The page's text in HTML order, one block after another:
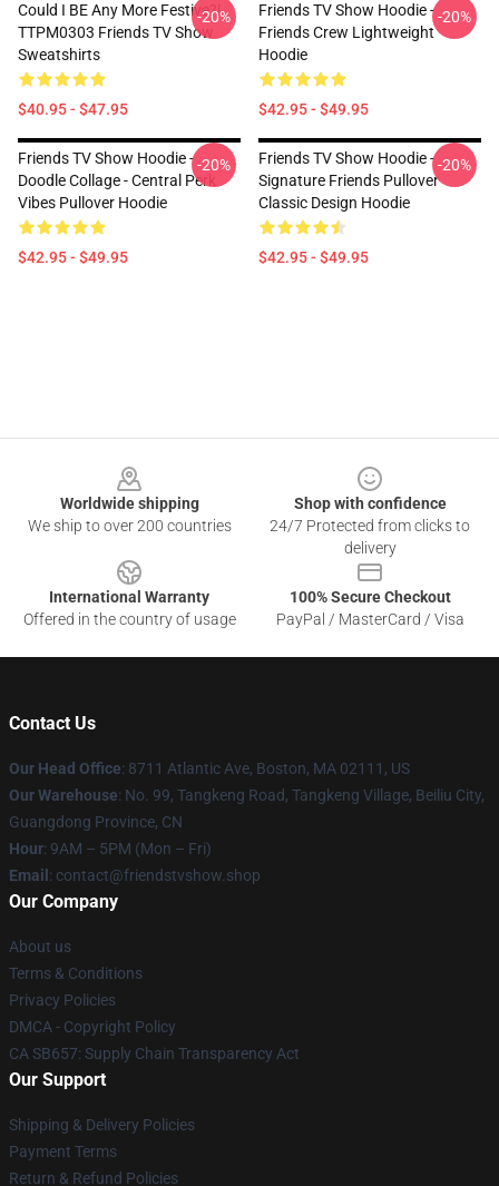
Could I BE Any More Festive?!
TTPM0303 Friends TV Show
Sweatshirts
$40.95 - $47.95
-20%
Friends TV Show Hoodie -
Friends Crew Lightweight
Hoodie
$42.95 - $49.95
-20%
Friends TV Show Hoodie -
Doodle Collage - Central Perk
Vibes Pullover Hoodie
$42.95 - $49.95
-20%
Friends TV Show Hoodie -
Signature Friends Pullover
Classic Design Hoodie
$42.95 - $49.95
-20%
Worldwide shipping
We ship to over 200 countries
Shop with confidence
24/7 Protected from clicks to
delivery
International Warranty
Offered in the country of usage
100% Secure Checkout
PayPal / MasterCard / Visa
Contact Us
Our Head Office: 8711 Atlantic Ave, Boston, MA 02111, US
Our Warehouse: No. 99, Tangkeng Road, Tangkeng Village, Beiliu City,
Guangdong Province, CN
Hour: 9AM – 5PM (Mon – Fri)
Email : contact@friendstvshow.shop
Our Company
About us
Terms & Conditions
Privacy Policies
DMCA - Copyright Policy
CA SB657: Supply Chain Transparency Act
Our Support
Shipping & Delivery Policies
Payment Terms
Return & Refund Policies